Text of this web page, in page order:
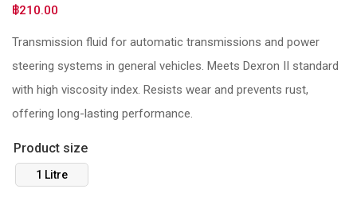
฿210.00
Transmission fluid for automatic transmissions and power
steering systems in general vehicles. Meets Dexron II standard
with high viscosity index. Resists wear and prevents rust,
offering long-lasting performance.
Product size
1 Litre